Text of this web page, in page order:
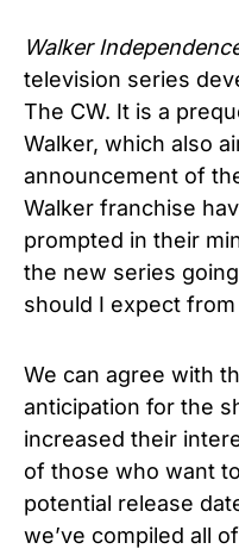
Walker
television series
The CW. It is a
Walker, which also
announcement of
Walker franchise
prompted in their
the new series
should I expect
We can agree with
anticipation for the
increased their
of those who want
potential release
we’ve compiled all